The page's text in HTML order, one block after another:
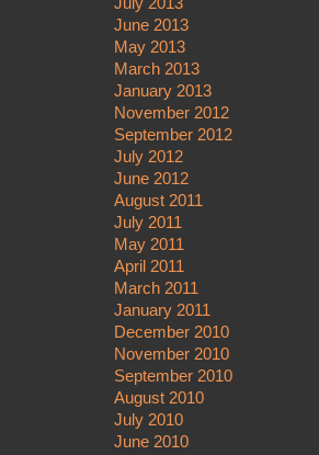
June 2013
May 2013
March 2013
January 2013
November 2012
September 2012
July 2012
June 2012
August 2011
July 2011
May 2011
April 2011
March 2011
January 2011
December 2010
November 2010
September 2010
August 2010
July 2010
June 2010